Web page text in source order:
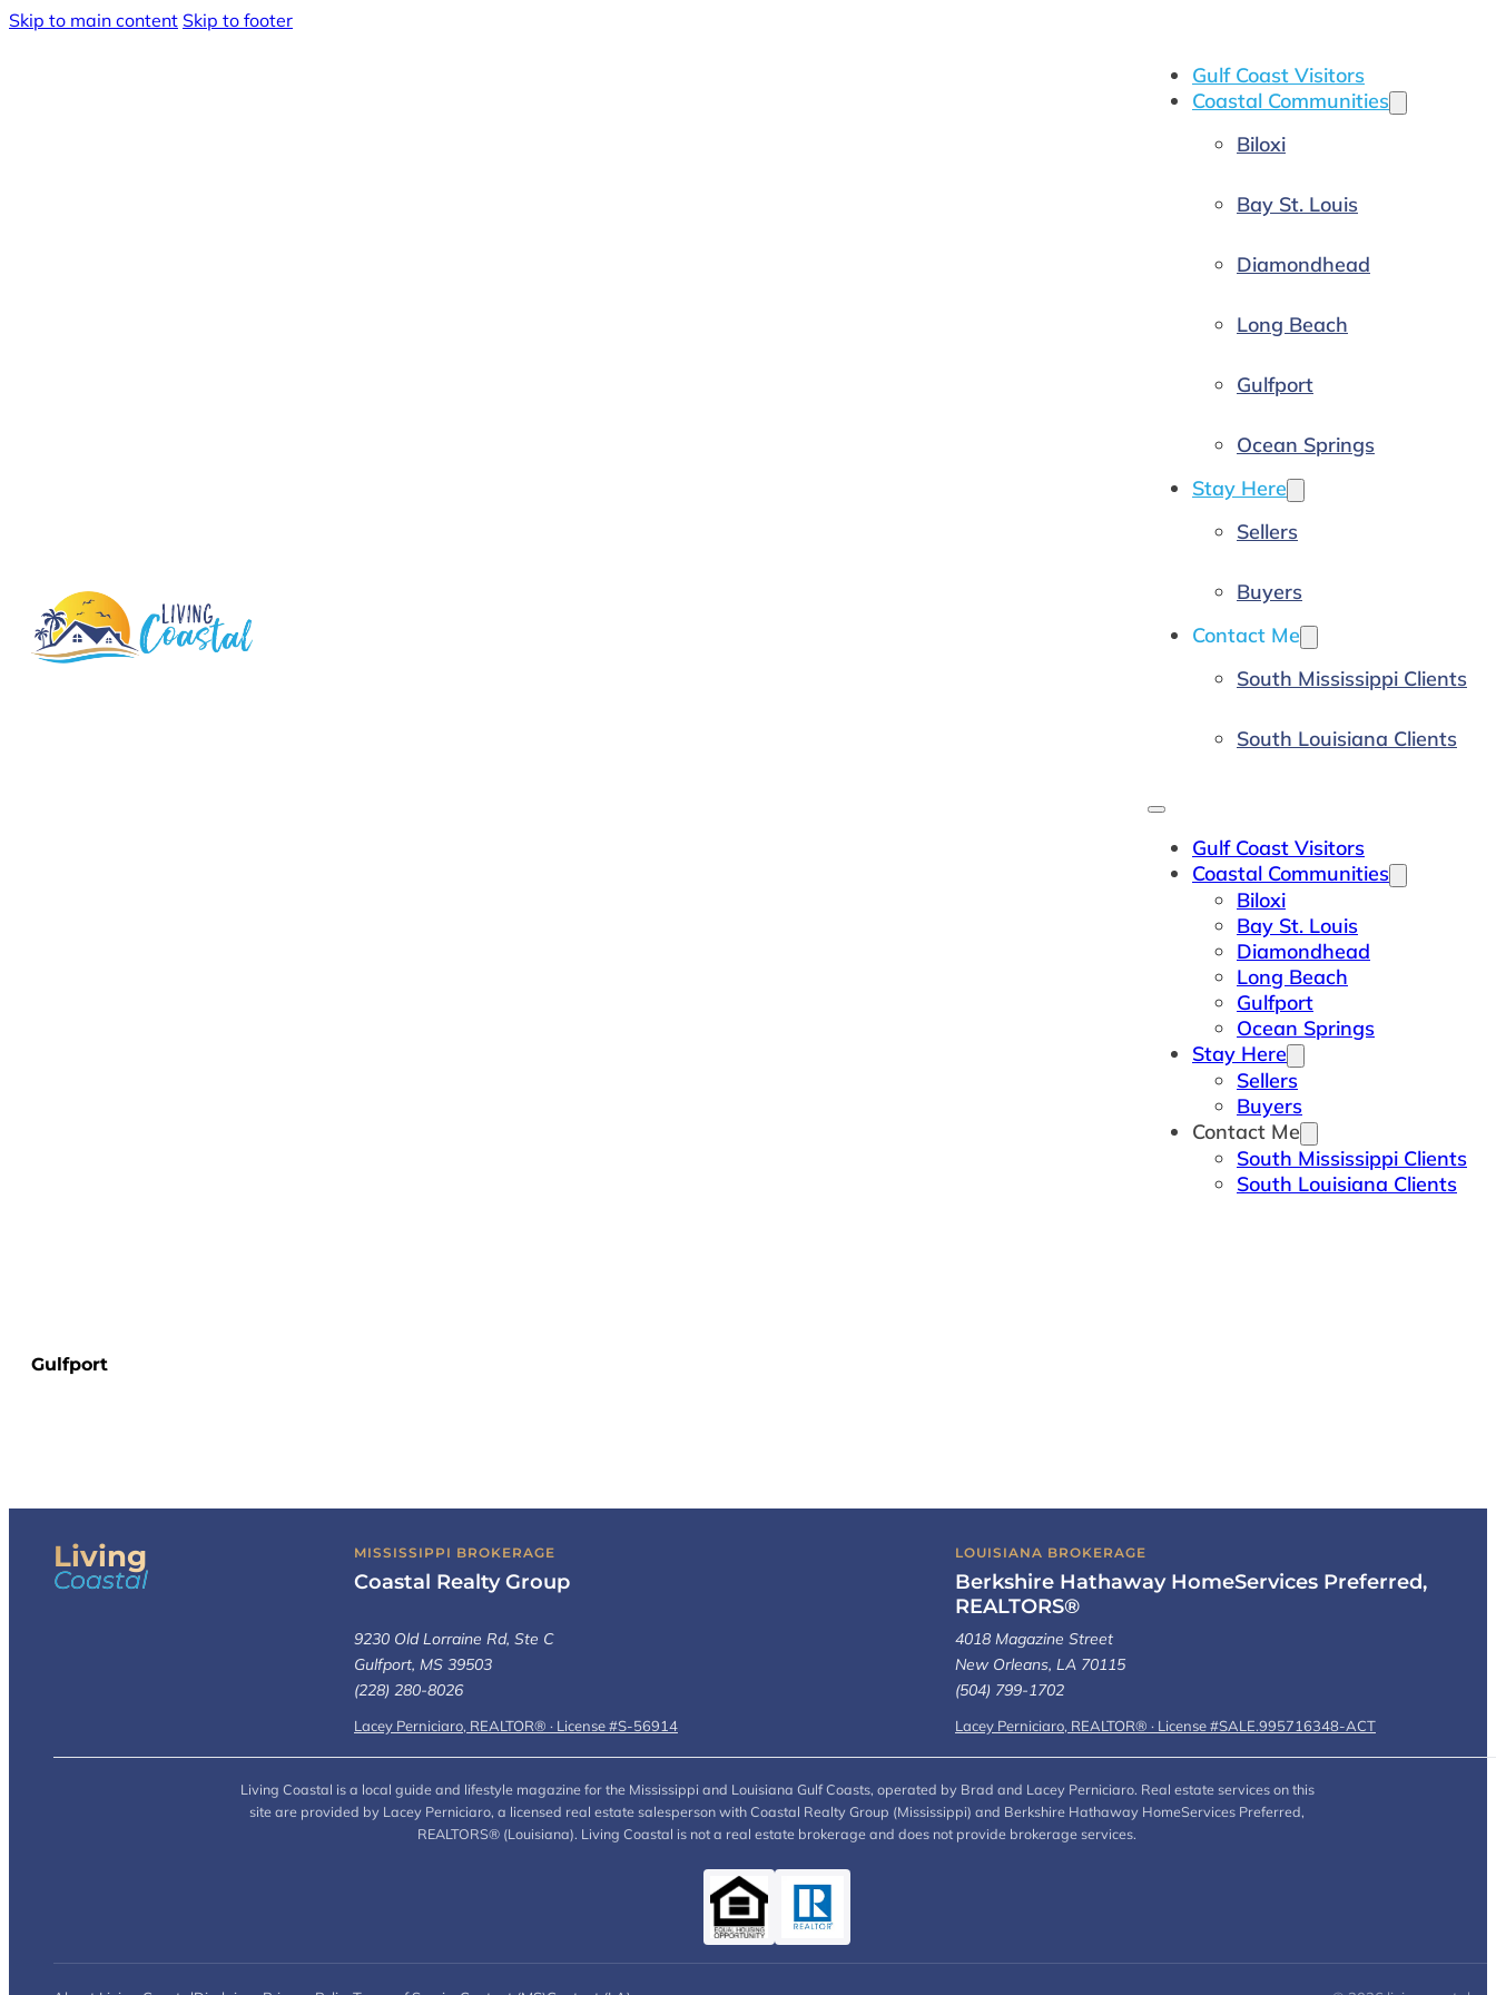
Skip to main content Skip to footer
Gulf Coast Visitors
Coastal Communities
Biloxi
Bay St. Louis
Diamondhead
Long Beach
Gulfport
Ocean Springs
Stay Here
Sellers
Buyers
Contact Me
South Mississippi Clients
South Louisiana Clients
Gulf Coast Visitors
Coastal Communities
Biloxi
Bay St. Louis
Diamondhead
Long Beach
Gulfport
Ocean Springs
Stay Here
Sellers
Buyers
Contact Me
South Mississippi Clients
South Louisiana Clients
Gulfport
Living
Coastal
MISSISSIPPI BROKERAGE
Coastal Realty Group
9230 Old Lorraine Rd, Ste C
Gulfport, MS 39503
(228) 280-8026
Lacey Perniciaro, REALTOR® · License #S-56914
LOUISIANA BROKERAGE
Berkshire Hathaway HomeServices Preferred,
REALTORS®
4018 Magazine Street
New Orleans, LA 70115
(504) 799-1702
Lacey Perniciaro, REALTOR® · License #SALE.995716348-ACT
Living Coastal is a local guide and lifestyle magazine for the Mississippi and Louisiana Gulf Coasts, operated by Brad and Lacey Perniciaro. Real estate services on this
site are provided by Lacey Perniciaro, a licensed real estate salesperson with Coastal Realty Group (Mississippi) and Berkshire Hathaway HomeServices Preferred,
REALTORS® (Louisiana). Living Coastal is not a real estate brokerage and does not provide brokerage services.